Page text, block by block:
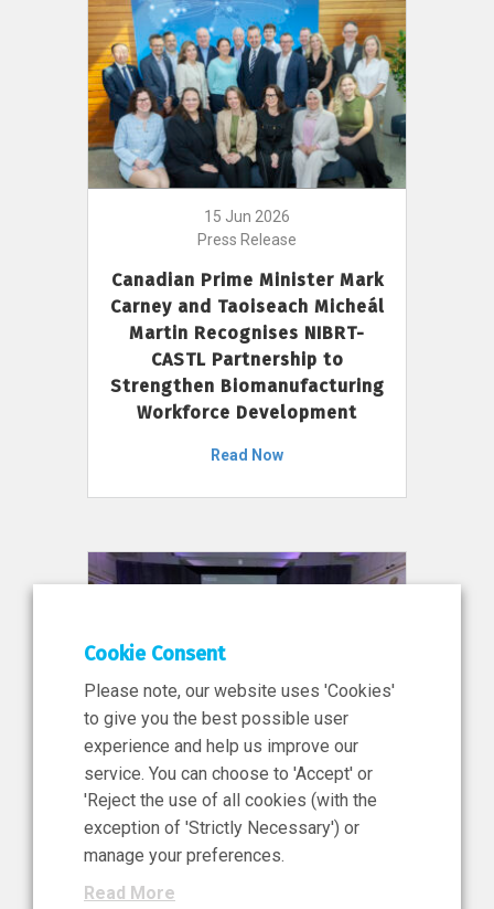
15 Jun 2026
Press Release
Canadian Prime Minister Mark
Carney and Taoiseach Micheál
Martin Recognises NIBRT-
CASTL Partnership to
Strengthen Biomanufacturing
Workforce Development
Read Now
11 Jun 2026
News, Press Release
NIBRT’s Central Role in
Ireland’s €460 Million
Investment in the Future of
Cookie Consent
Please note, our website uses 'Cookies'
to give you the best possible user
experience and help us improve our
service. You can choose to 'Accept' or
'Reject the use of all cookies (with the
exception of 'Strictly Necessary') or
manage your preferences.
Read More